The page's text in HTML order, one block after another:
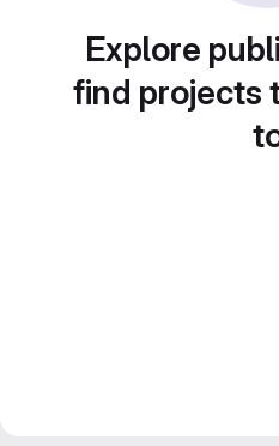
Explore
find projects